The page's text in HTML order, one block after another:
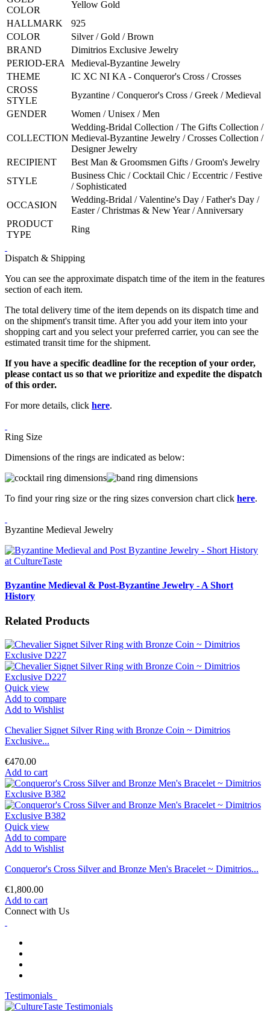
COLOR
Yellow Gold
HALLMARK
925
COLOR
Silver / Gold / Brown
BRAND
Dimitrios Exclusive Jewelry
PERIOD-ERA
Medieval-Byzantine Jewelry
THEME
IC XC NI KA - Conqueror's Cross / Crosses
CROSS
STYLE
Byzantine / Conqueror's Cross / Greek / Medieval
GENDER
Women / Unisex / Men
COLLECTION
Wedding-Bridal Collection / The Gifts Collection /
Medieval-Byzantine Jewelry / Crosses Collection /
Designer Jewelry
RECIPIENT
Best Man & Groomsmen Gifts / Groom's Jewelry
STYLE
Business Chic / Cocktail Chic / Eccentric / Festive
/ Sophisticated
OCCASION
Wedding-Bridal / Valentine's Day / Father's Day /
Easter / Christmas & New Year / Anniversary
PRODUCT
TYPE
Ring
Dispatch & Shipping
You can see the approximate dispatch time of the item in the features
section of each item.
The total delivery time of the item depends on its dispatch time and
on the shipment's transit time. After you add your item into your
shopping cart and you select your preferred carrier, you can see the
estimated transit time for the shipment.
If you have a specific deadline for the reception of your order,
please contact us so that we prioritize and expedite the dispatch
of this order.
For more details, click here.
Ring Size
Dimensions of the rings are indicated as below:
To find your ring size or the ring sizes conversion chart click here.
Byzantine Medieval Jewelry
Byzantine Medieval & Post-Byzantine Jewelry - A Short
History
Related Products
Quick view
Add to compare
Add to Wishlist
Chevalier Signet Silver Ring with Bronze Coin ~ Dimitrios
Exclusive...
€470.00
Add to cart
Quick view
Add to compare
Add to Wishlist
Conqueror's Cross Silver and Bronze Men's Bracelet ~ Dimitrios...
€1,800.00
Add to cart
Connect with Us
Testimonials